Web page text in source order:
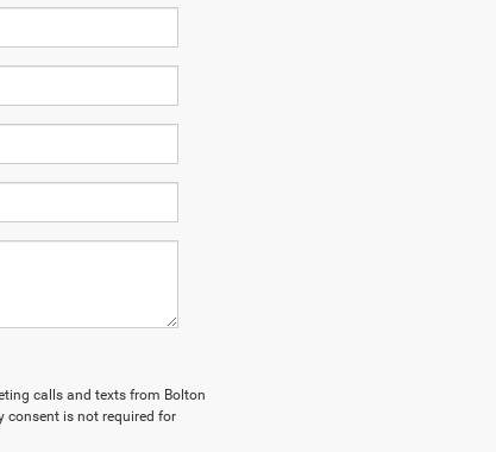
calls and texts from Bolton
consent is not required for